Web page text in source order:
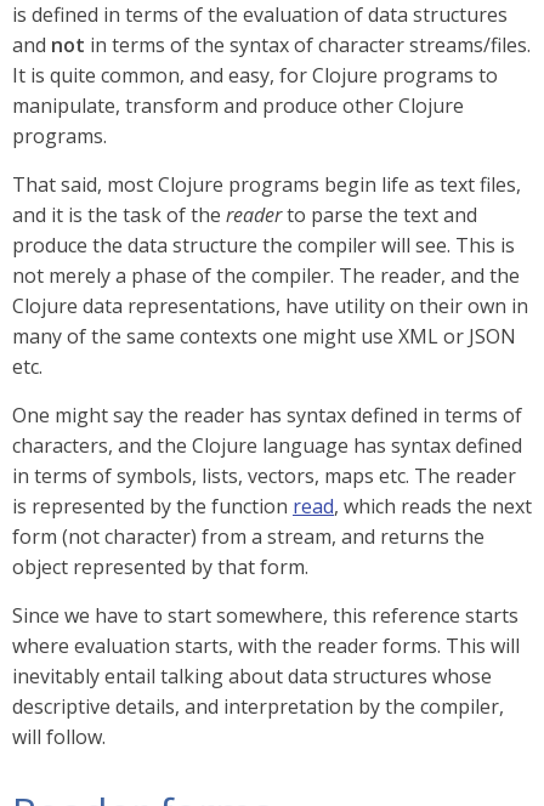
is defined in terms of the evaluation of data structures
and not in terms of the syntax of character streams/files.
It is quite common, and easy, for Clojure programs to
manipulate, transform and produce other Clojure
programs.
That said, most Clojure programs begin life as text files,
and it is the task of the readerto parse the text and
produce the data structure the compiler will see. This is
not merely a phase of the compiler. The reader, and the
Clojure data representations, have utility on their own in
many of the same contexts one might use XML or JSON
etc.
One might say the reader has syntax defined in terms of
characters, and the Clojure language has syntax defined
in terms of symbols, lists, vectors, maps etc. The reader
is represented by the function read, which reads the next
form (not character) from a stream, and returns the
object represented by that form.
Since we have to start somewhere, this reference starts
where evaluation starts, with the reader forms. This will
inevitably entail talking about data structures whose
descriptive details, and interpretation by the compiler,
will follow.